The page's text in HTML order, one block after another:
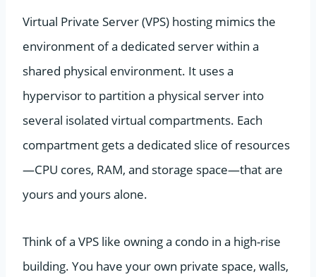
Virtual Private Server (VPS) hosting mimics the
environment of a dedicated server within a
shared physical environment. It uses a
hypervisor to partition a physical server into
several isolated virtual compartments. Each
compartment gets a dedicated slice of resources
—CPU cores, RAM, and storage space—that are
yours and yours alone.
Think of a VPS like owning a condo in a high-rise
building. You have your own private space, walls,